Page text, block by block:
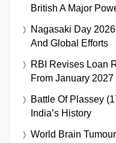
British A Major
Nagasaki Day
And Global Efforts
RBI Revises Loan
From January 2027
Battle Of Plassey
India’s History
World Brain